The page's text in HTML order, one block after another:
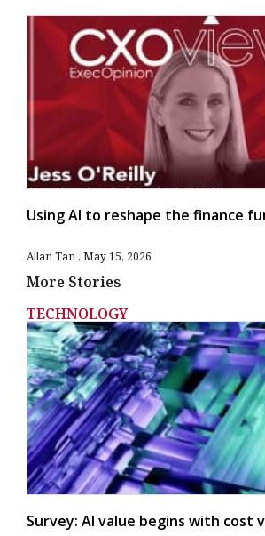
Using AI to reshape the finance
Allan Tan May 15, 2026
More Stories
TECHNOLOGY
Survey: AI value begins with cost